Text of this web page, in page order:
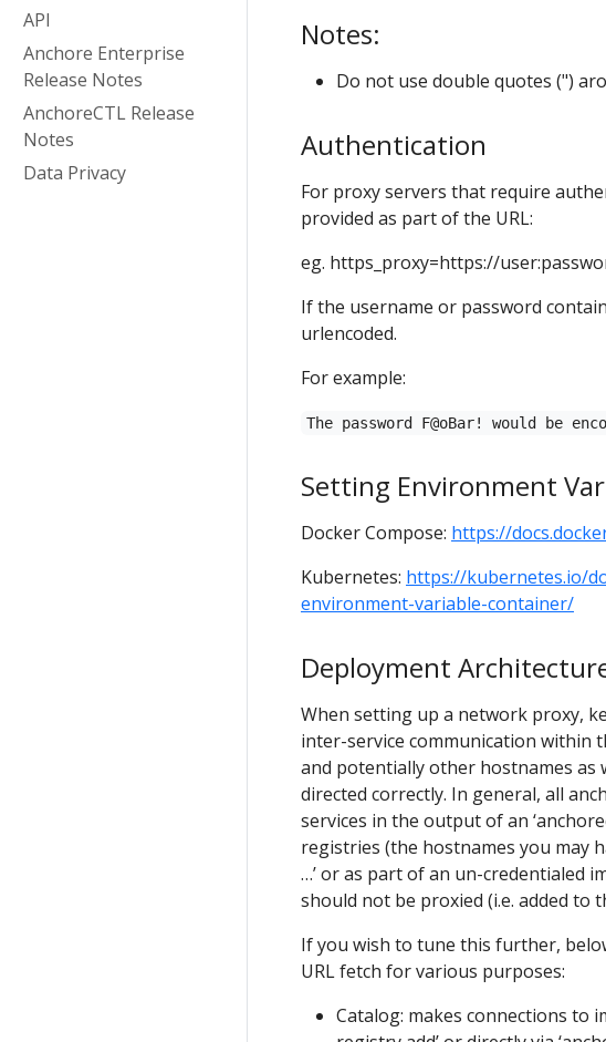
API
Anchore Enterprise
Release Notes
AnchoreCTL Release
Notes
Data Privacy
Notes:
Do not use double quotes (")
Authentication
For proxy servers that require
provided as part of the URL:
eg. https_proxy=https://user:
If the username or password
urlencoded.
For example:
The password F@oBar! would be
Setting Environment
Docker Compose: https://
Kubernetes: https://kubernetes.io/
environment-variable-container/
Deployment
When setting up a network proxy,
inter-service communication within
and potentially other hostnames as
directed correctly. In general, all
services in the output of an
registries (the hostnames you may
…’ or as part of an un-credentialed
should not be proxied (i.e. added to
If you wish to tune this further,
URL fetch for various purposes:
Catalog: makes connections to